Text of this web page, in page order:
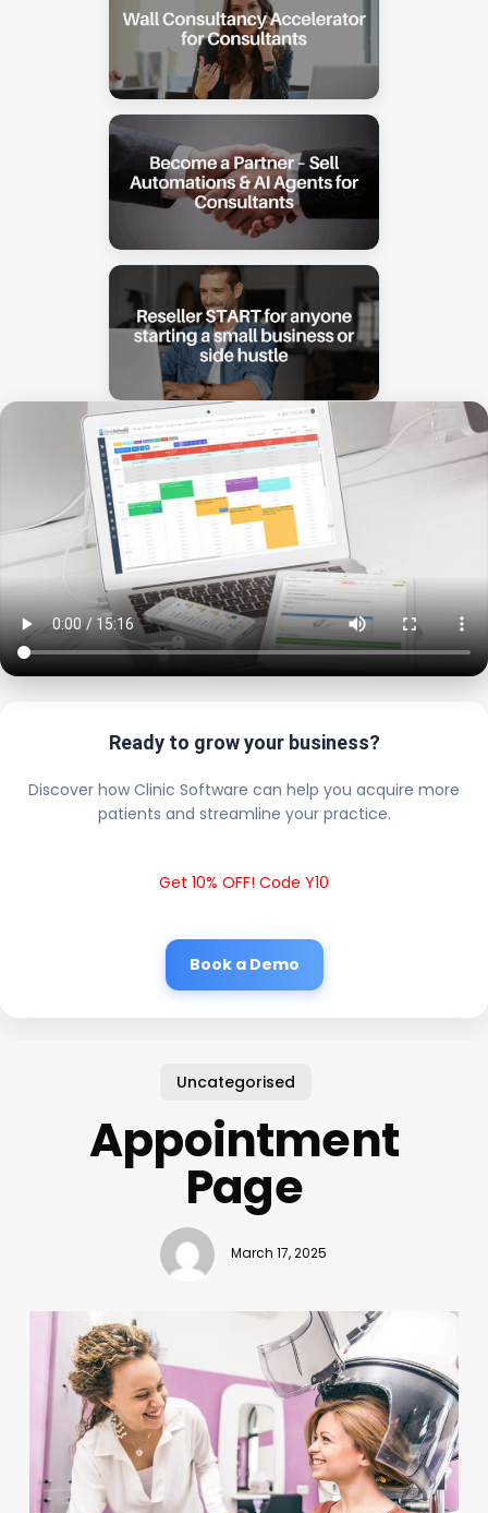
Ready to grow your business?
Discover how Clinic Software can help you acquire more
patients and streamline your practice.
Get 10% OFF! Code Y10
Book a Demo
Uncategorised
Appointment
Page
March 17, 2025